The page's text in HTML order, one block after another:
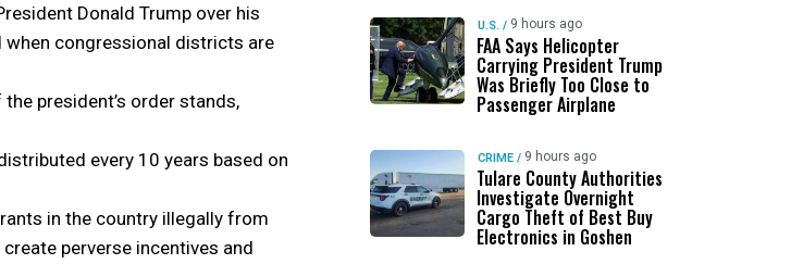
Donald Trump over his
when congressional districts are
president’s order stands,
every 10 years based on
in the country illegally from
perverse incentives and
U.S. / 9 hours ago
FAA Says Helicopter
Carrying President Trump
Was Briefly Too Close to
Passenger Airplane
CRIME / 9 hours ago
Tulare County Authorities
Investigate Overnight
Cargo Theft of Best Buy
Electronics in Goshen